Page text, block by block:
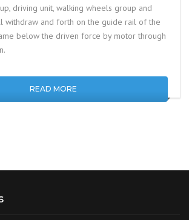
driving unit, walking wheels group and
withdraw and forth on the guide rail of the
below the driven force by motor through
READ MORE